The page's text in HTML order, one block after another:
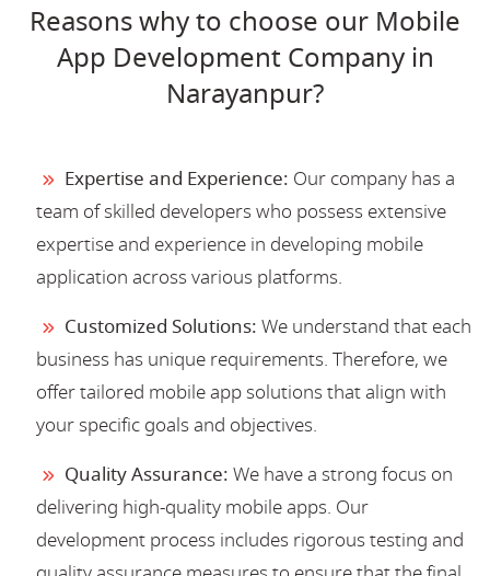
Reasons why to choose our Mobile
App Development Company in
Narayanpur?
Expertise and Experience: Our company has a
team of skilled developers who possess extensive
expertise and experience in developing mobile
application across various platforms.
Customized Solutions: We understand that each
business has unique requirements. Therefore, we
offer tailored mobile app solutions that align with
your specific goals and objectives.
Quality Assurance: We have a strong focus on
delivering high-quality mobile apps. Our
development process includes rigorous testing and